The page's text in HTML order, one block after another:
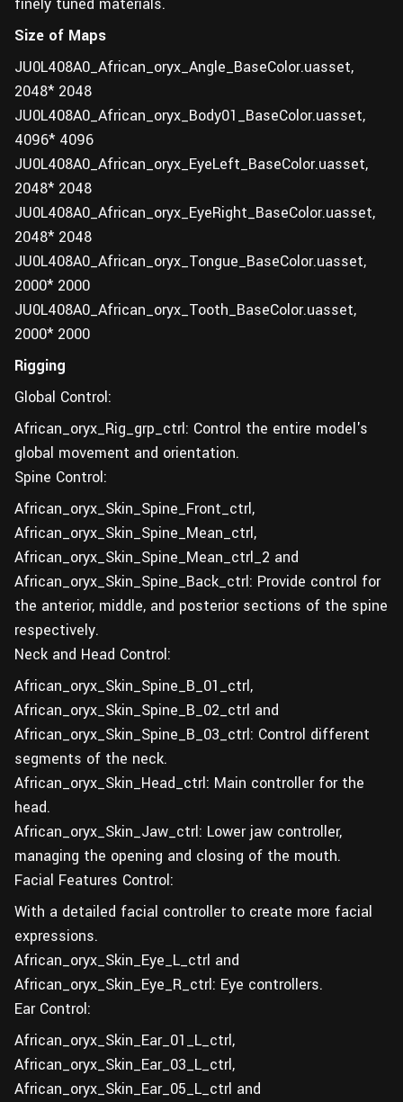
Size of Maps
JU0L408A0_African_oryx_Angle_BaseColor.uasset,
2048* 2048
JU0L408A0_African_oryx_Body01_BaseColor.uasset,
4096* 4096
JU0L408A0_African_oryx_EyeLeft_BaseColor.uasset,
2048* 2048
JU0L408A0_African_oryx_EyeRight_BaseColor.uasset,
2048* 2048
JU0L408A0_African_oryx_Tongue_BaseColor.uasset,
2000* 2000
JU0L408A0_African_oryx_Tooth_BaseColor.uasset,
2000* 2000
Rigging
Global Control:
African_oryx_Rig_grp_ctrl: Control the entire model's
global movement and orientation.
Spine Control:
African_oryx_Skin_Spine_Front_ctrl,
African_oryx_Skin_Spine_Mean_ctrl,
African_oryx_Skin_Spine_Mean_ctrl_2 and
African_oryx_Skin_Spine_Back_ctrl: Provide control for
the anterior, middle, and posterior sections of the spine
respectively.
Neck and Head Control:
African_oryx_Skin_Spine_B_01_ctrl,
African_oryx_Skin_Spine_B_02_ctrl and
African_oryx_Skin_Spine_B_03_ctrl: Control different
segments of the neck.
African_oryx_Skin_Head_ctrl: Main controller for the
head.
African_oryx_Skin_Jaw_ctrl: Lower jaw controller,
managing the opening and closing of the mouth.
Facial Features Control:
With a detailed facial controller to create more facial
expressions.
African_oryx_Skin_Eye_L_ctrl and
African_oryx_Skin_Eye_R_ctrl: Eye controllers.
Ear Control:
African_oryx_Skin_Ear_01_L_ctrl,
African_oryx_Skin_Ear_03_L_ctrl,
African_oryx_Skin_Ear_05_L_ctrl and